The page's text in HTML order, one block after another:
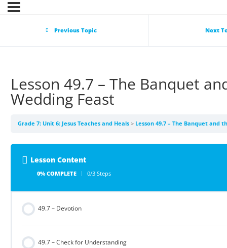
Previous Topic Next
Lesson 49.7 – The Banquet
Wedding Feast
Grade 7: Unit 6: Jesus Teaches and Heals Lesson 49.7 – The Banquet and
Lesson Content
0% COMPLETE 0/3 Steps
49.7 – Devotion
49.7 – Check for Understanding